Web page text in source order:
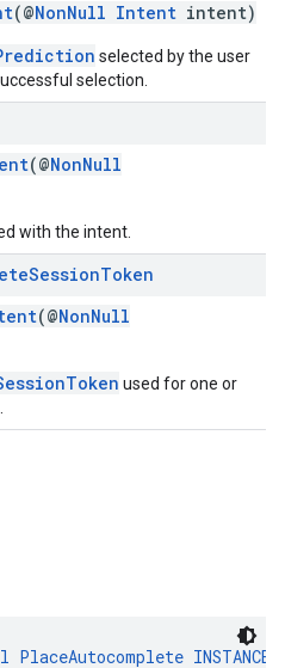
(@NonNull Intent intent)
selected by the user
selection.
(@NonNull
with the intent.
SessionToken
(@NonNull
used for one or
PlaceAutocomplete INSTANCE